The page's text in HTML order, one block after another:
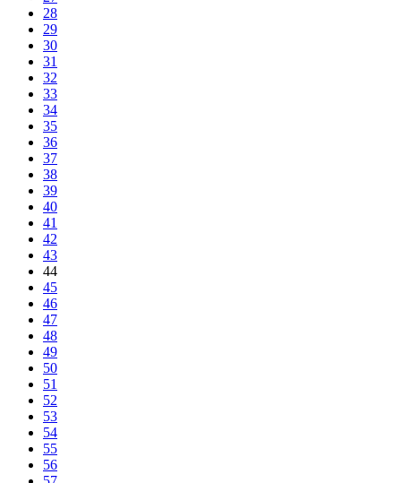
28
29
30
31
32
33
34
35
36
37
38
39
40
41
42
43
44
45
46
47
48
49
50
51
52
53
54
55
56